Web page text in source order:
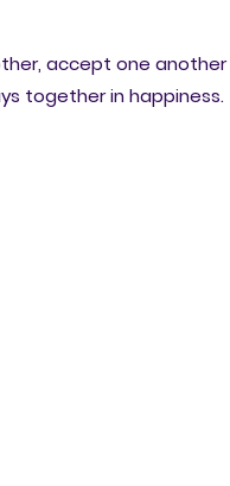
accept one another
together in happiness.